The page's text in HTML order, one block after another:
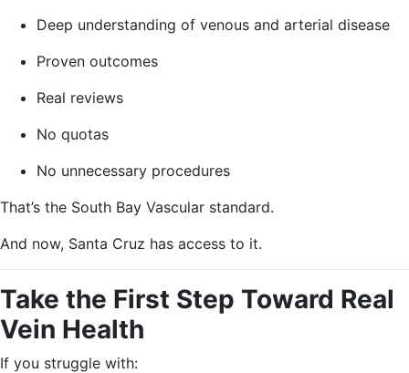
Deep understanding of venous and arterial disease
Proven outcomes
Real reviews
No quotas
No unnecessary procedures
That’s the South Bay Vascular standard.
And now, Santa Cruz has access to it.
Take the First Step Toward Real
Vein Health
If you struggle with: